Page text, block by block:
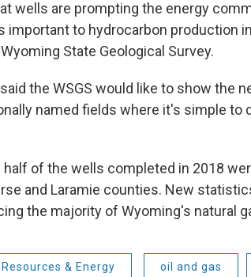
wells are prompting the energy
important to hydrocarbon production
State Geological Survey.
the WSGS would like to show the
named fields where it's simple to
half of the wells completed in 2018
and Laramie counties. New
the majority of Wyoming's natural
& Energy oil and gas